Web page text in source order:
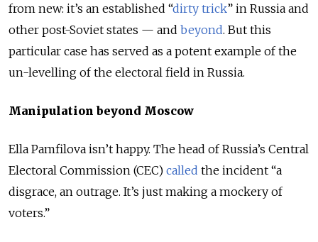
from new: it’s an established “dirty trick” in Russia and
other post-Soviet states — and beyond. But this
particular case has served as a potent example of the
un-levelling of the electoral field in Russia.
Manipulation beyond Moscow
Ella Pamfilova isn’t happy. The head of Russia’s Central
Electoral Commission (CEC) called the incident “a
disgrace, an outrage. It’s just making a mockery of
voters.”